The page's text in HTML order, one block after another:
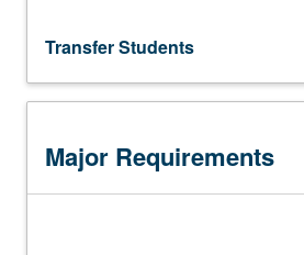
one
another
in
terms
their
Transfer Students
Major Requirements